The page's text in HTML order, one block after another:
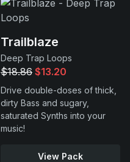
Trailblaze
Deep Trap Loops
$18.86 $13.20
Drive double-doses of thick,
dirty Bass and sugary,
saturated Synths into your
music!
View Pack